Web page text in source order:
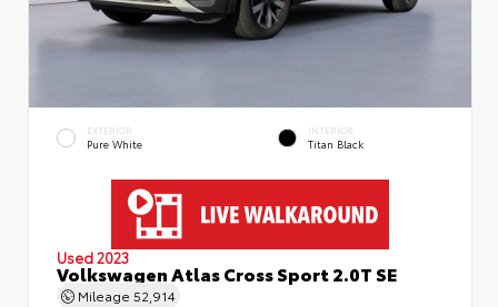
EXTERIOR
Pure White
INTERIOR
Titan Black
Used 2023
Volkswagen Atlas Cross Sport 2.0T SE
Mileage 52,914